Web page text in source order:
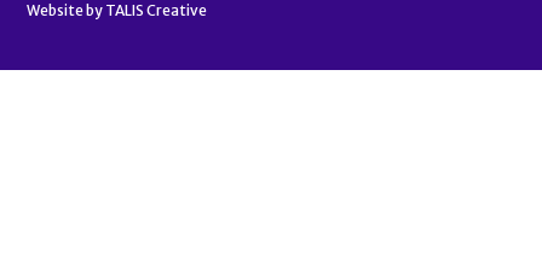
Website by TALIS Creative